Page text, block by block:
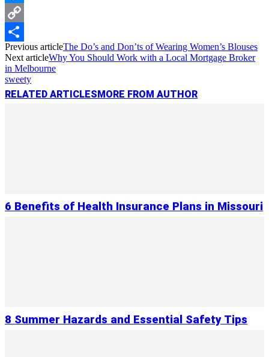
Messenger
Copy
Link
Share
Previous articleThe Do’s and Don’ts of Wearing Women’s Blouses
Next articleWhy You Should Work with a Local Mortgage Broker
in Melbourne
sweety
RELATED ARTICLES MORE FROM AUTHOR
6 Benefits of Health Insurance Plans in Missouri
8 Summer Hazards and Essential Safety Tips